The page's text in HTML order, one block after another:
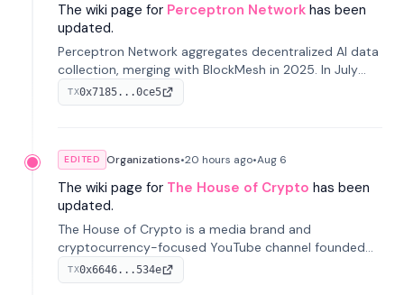
The wiki page for Perceptron Network has been
updated.
Perceptron Network aggregates decentralized AI data
collection, merging with BlockMesh in 2025. In July
2026, it raised $6.5M to scale its data-questing
platform.
TX0x7185...0ce5
EDITED Organizations•20 hours ago•Aug 6
The wiki page for The House of Crypto has been
updated.
The House of Crypto is a media brand and
cryptocurrency-focused YouTube channel founded
by Peter Anthony, offering market analysis, trading
education, and community services for investors.
TX0x6646...534e